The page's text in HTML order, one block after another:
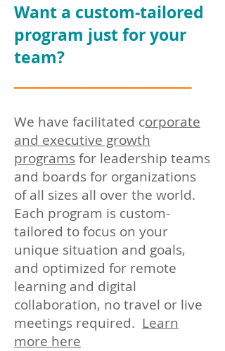
Want a custom-tailored
program just for your
team?
We have facilitated corporate
and executive growth
programs for leadership teams
and boards for organizations
of all sizes all over the world.
Each program is custom-
tailored to focus on your
unique situation and goals,
and optimized for remote
learning and digital
collaboration, no travel or live
meetings required. Learn
more here